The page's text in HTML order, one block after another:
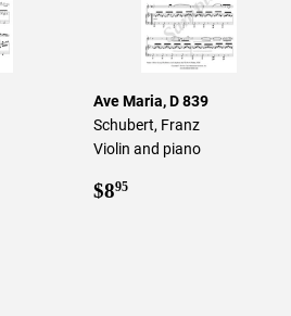
Ave Maria, D 839
Schubert, Franz
Violin and piano
Regular
$895